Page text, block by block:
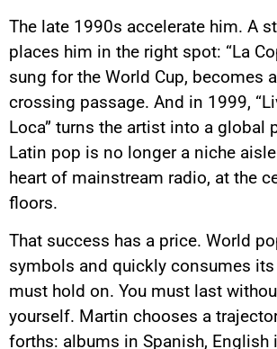
The late 1990s accelerate him. A
places him in the right spot: “La
sung for the World Cup, becomes
crossing passage. And in 1999,
Loca” turns the artist into a global
Latin pop is no longer a niche
heart of mainstream radio, at the
floors.
That success has a price. World
symbols and quickly consumes its
must hold on. You must last
yourself. Martin chooses a
forths: albums in Spanish, English